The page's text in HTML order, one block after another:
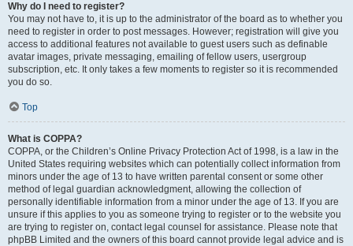
Why do I need to register?
You may not have to, it is up to the administrator of the board as to whether you
need to register in order to post messages. However; registration will give you
access to additional features not available to guest users such as definable
avatar images, private messaging, emailing of fellow users, usergroup
subscription, etc. It only takes a few moments to register so it is recommended
you do so.
Top
What is COPPA?
COPPA, or the Children’s Online Privacy Protection Act of 1998, is a law in the
United States requiring websites which can potentially collect information from
minors under the age of 13 to have written parental consent or some other
method of legal guardian acknowledgment, allowing the collection of
personally identifiable information from a minor under the age of 13. If you are
unsure if this applies to you as someone trying to register or to the website you
are trying to register on, contact legal counsel for assistance. Please note that
phpBB Limited and the owners of this board cannot provide legal advice and is